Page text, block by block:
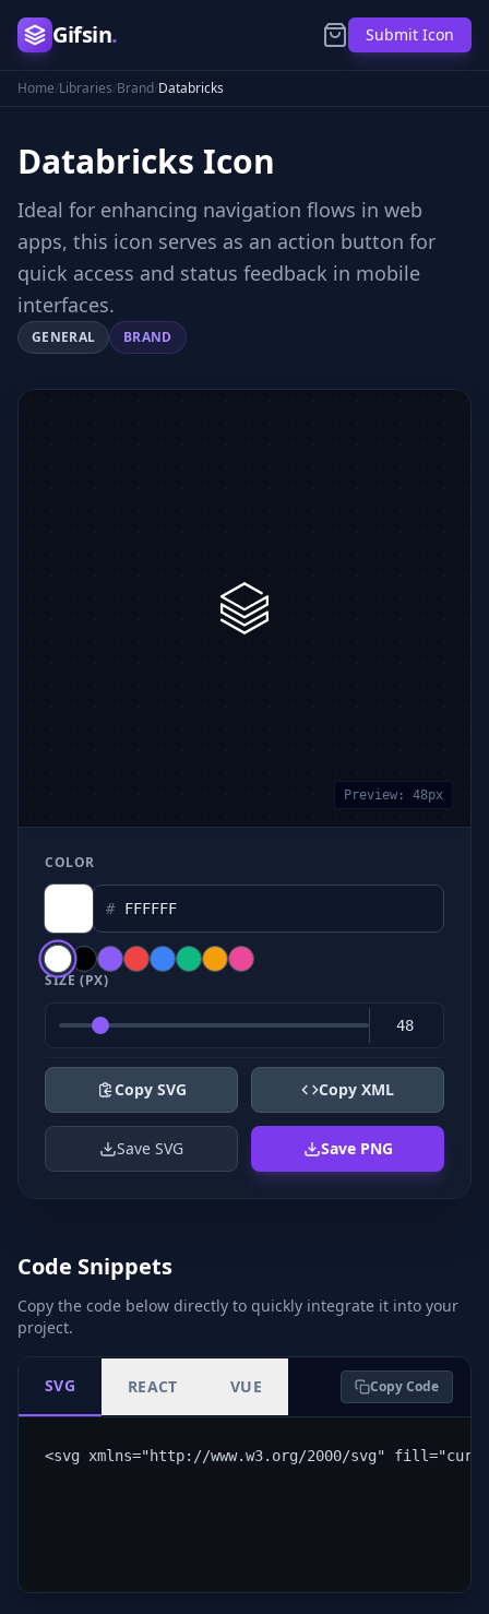
Gifsin. Submit Icon
Home/Libraries/Brand/Databricks
Databricks Icon
Ideal for enhancing navigation flows in web
apps, this icon serves as an action button for
quick access and status feedback in mobile
interfaces.
GENERAL BRAND
Preview: 48px
COLOR
#
SIZE (PX)
Copy SVG Copy XML
Save SVG Save PNG
Code Snippets
Copy the code below directly to quickly integrate it into your
project.
SVG REACT VUE Copy Code
<svg xmlns="http://www.w3.org/2000/svg"